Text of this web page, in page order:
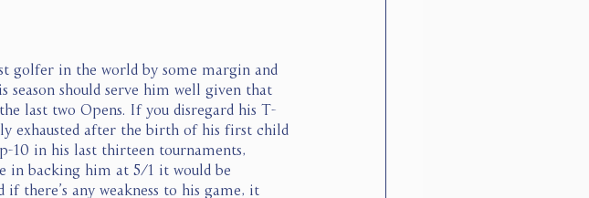
golfer in the world by some margin and
should serve him well given that
last two Opens. If you disregard his T-
exhausted after the birth of his first child
10 in his last thirteen tournaments,
in backing him at 5/1 it would be
there’s any weakness to his game, it